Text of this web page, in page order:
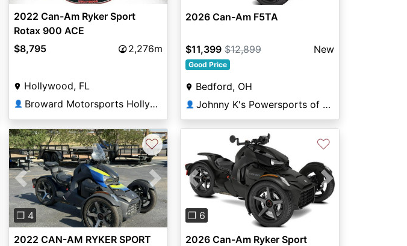
2022 Can-Am Ryker Sport
Rotax 900 ACE
$8,795
2,276m
Hollywood, FL
👤 Broward Motorsports Hollywood
2026 Can-Am F5TA
$11,399 $12,899 New
Good Price
Bedford, OH
👤 Johnny K's Powersports of Bedford Heights
Previous Next
❐ 4
♡
2022 CAN-AM RYKER SPORT
Previous Next
❐ 6
♡
2026 Can-Am Ryker Sport